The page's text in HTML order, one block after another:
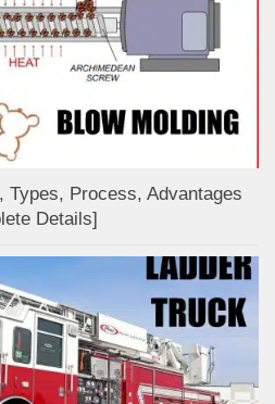
Types, Process, Advantages
Details]